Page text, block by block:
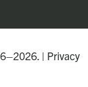
| Privacy